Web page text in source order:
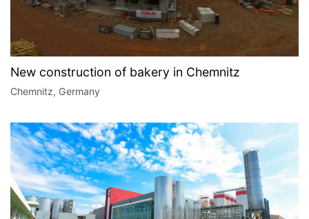
New construction of bakery in Chemnitz
Chemnitz, Germany